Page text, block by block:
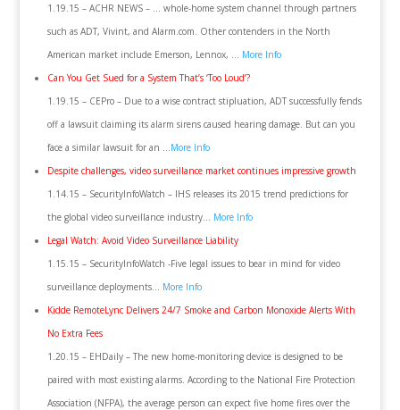
1.19.15 – ACHR NEWS – … whole-home system channel through partners
such as ADT, Vivint, and Alarm.com. Other contenders in the North
American market include Emerson, Lennox, … More Info
Can You Get Sued for a System That’s ‘Too Loud’?
1.19.15 – CEPro – Due to a wise contract stipluation, ADT successfully fends
off a lawsuit claiming its alarm sirens caused hearing damage. But can you
face a similar lawsuit for an …More Info
Despite challenges, video surveillance market continues impressive growth
1.14.15 – SecurityInfoWatch – IHS releases its 2015 trend predictions for
the global video surveillance industry… More Info
Legal Watch: Avoid Video Surveillance Liability
1.15.15 – SecurityInfoWatch -Five legal issues to bear in mind for video
surveillance deployments… More Info
Kidde RemoteLync Delivers 24/7 Smoke and Carbon Monoxide Alerts With
No Extra Fees
1.20.15 – EHDaily – The new home-monitoring device is designed to be
paired with most existing alarms. According to the National Fire Protection
Association (NFPA), the average person can expect five home fires over the